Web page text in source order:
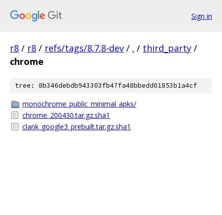
Sign in
r8 / r8 / refs/tags/8.7.8-dev / . / third_party /
chrome
tree: 8b346debdb943303fb47fa48bbedd01853b1a4cf
monochrome_public_minimal_apks/
chrome_200430.tar.gz.sha1
clank_google3_prebuilt.tar.gz.sha1